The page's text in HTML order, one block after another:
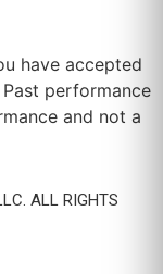
have accepted
Past performance
and not a
ALL RIGHTS